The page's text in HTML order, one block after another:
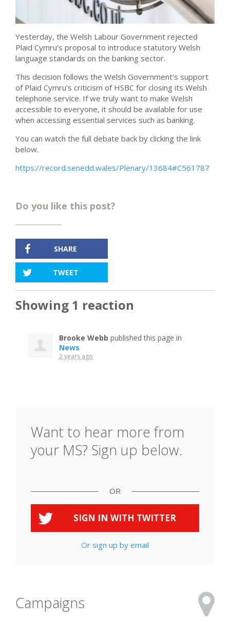
Yesterday, the Welsh Labour Government rejected
Plaid Cymru's proposal to introduce statutory Welsh
language standards on the banking sector.
This decision follows the Welsh Government's support
of Plaid Cymru’s criticism of HSBC for closing its Welsh
telephone service. If we truly want to make Welsh
accessible to everyone, it should be available for use
when accessing essential services such as banking.
You can watch the full debate back by clicking the link
below.
https://record.senedd.wales/Plenary/13684#C561787
Do you like this post?
SHARE
TWEET
Showing 1 reaction
Brooke Webb published this page in
News
2 years ago
Want to hear more from
your MS? Sign up below.
OR
SIGN IN WITH TWITTER
Or sign up by email
Campaigns